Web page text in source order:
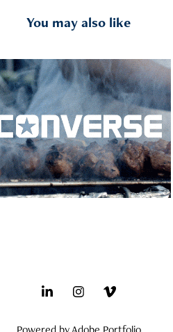
You may also like
CONS x BenG - SkateHi-II
event